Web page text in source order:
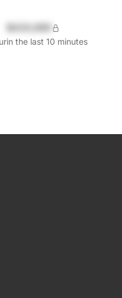
in the last 10 minutes